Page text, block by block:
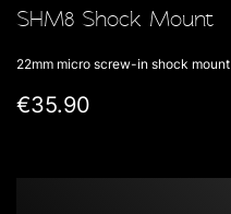
SHM8 Shock Mount
22mm micro screw-in shock mount
€35.90